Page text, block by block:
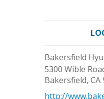
Bakersfield
5300 Wible
Bakersfield, CA
http://